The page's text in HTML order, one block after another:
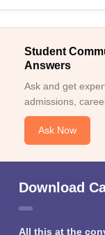
Student
Answers
Ask and get
admissions,
Ask Now
Download
All this at the